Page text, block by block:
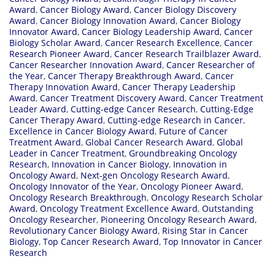
Award, Cancer Biology Award, Cancer Biology Discovery
Award, Cancer Biology Innovation Award, Cancer Biology
Innovator Award, Cancer Biology Leadership Award, Cancer
Biology Scholar Award, Cancer Research Excellence, Cancer
Research Pioneer Award, Cancer Research Trailblazer Award,
Cancer Researcher Innovation Award, Cancer Researcher of
the Year, Cancer Therapy Breakthrough Award, Cancer
Therapy Innovation Award, Cancer Therapy Leadership
Award, Cancer Treatment Discovery Award, Cancer Treatment
Leader Award, Cutting-edge Cancer Research, Cutting-Edge
Cancer Therapy Award, Cutting-edge Research in Cancer,
Excellence in Cancer Biology Award, Future of Cancer
Treatment Award, Global Cancer Research Award, Global
Leader in Cancer Treatment, Groundbreaking Oncology
Research, Innovation in Cancer Biology, Innovation in
Oncology Award, Next-gen Oncology Research Award,
Oncology Innovator of the Year, Oncology Pioneer Award,
Oncology Research Breakthrough, Oncology Research Scholar
Award, Oncology Treatment Excellence Award, Outstanding
Oncology Researcher, Pioneering Oncology Research Award,
Revolutionary Cancer Biology Award, Rising Star in Cancer
Biology, Top Cancer Research Award, Top Innovator in Cancer
Research